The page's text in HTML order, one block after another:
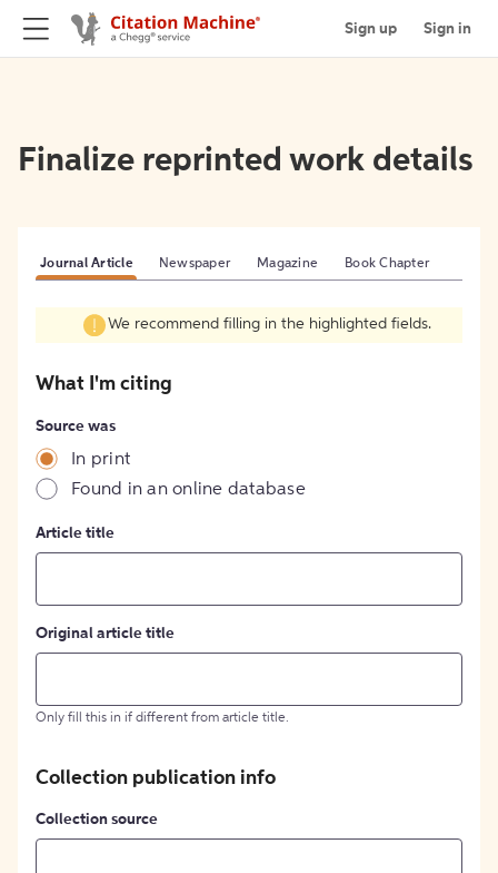
Sign up Sign in
Finalize reprinted work details
Journal Article Newspaper Magazine Book Chapter
We recommend filling in the highlighted fields.
What I'm citing
Source was
In print
Found in an online database
Article title
Original article title
Only fill this in if different from article title.
Collection publication info
Collection source